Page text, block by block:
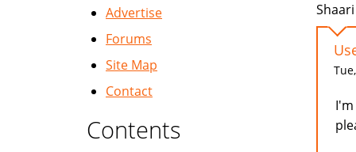
Advertise
Forums
Site Map
Contact
Contents